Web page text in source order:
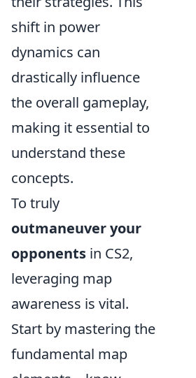
shift in power
dynamics can
drastically influence
the overall gameplay,
making it essential to
understand these
concepts.
To truly
outmaneuver your
opponents in CS2,
leveraging map
awareness is vital.
Start by mastering the
fundamental map